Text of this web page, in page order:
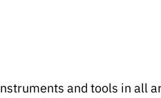
and tools in all